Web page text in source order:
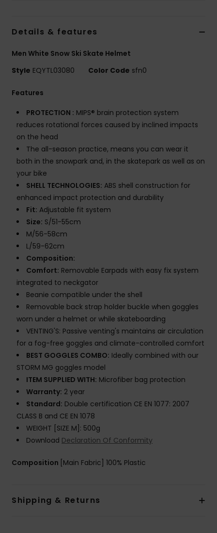
Details & features
Men White Snow Ski Skate Helmet
Style EQYTL03080 Color Code sfn0
Features
PROTECTION : MIPS® brain protection system
reduces rotational forces caused by inclined impacts
on the head
The all-season practice, means you can wear it
both in the snowpark and, in the skatepark as well as on
your bike
SHELL TECHNOLOGIES: ABS shell construction for
enhanced impact protection and durability
Fit: Adjustable fit system
Size: S/51-55cm
M/56-58cm
L/59-62cm
Composition:
Comfort: Removable Earpads with easy fix system
integrated to neckgator
Beanie compatible under the shell
Removable back strap holder buckle when goggles
worn under a helmet or while skateboarding
VENTING'S: Passive venting's maintains air circulation
for a fog-free goggles and climate-controlled comfort
BEST GOGGLES COMBO: Ideally combined with our
STORM MG goggles model
ITEM SUPPLIED WITH: Microfiber bag protection
Warranty: 2 year
Standard: Double certification CE EN 1077: 2007
CLASS B and CE EN 1078
WEIGHT [SIZE M]: 500g
Download Declaration Of Conformity
Composition [Main Fabric] 100% Plastic
Shipping & Returns